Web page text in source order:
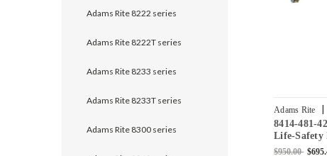
Adams Rite 8222 series
Adams Rite 8222T series
Adams Rite 8233 series
Adams Rite 8233T series
Adams Rite 8300 series
Adams Rite |
628
8414-481-
Life-Safety
Mortise
$950.00